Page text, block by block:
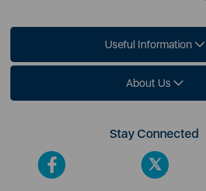
Useful Information
About Us
Stay Connected